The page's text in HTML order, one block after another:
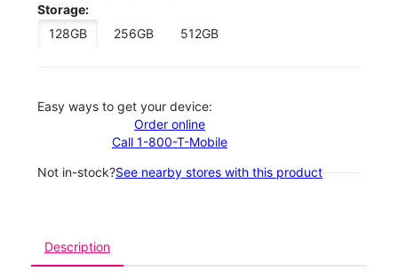
Storage:
128GB
256GB 512GB
Easy ways to get your device:
Order online
Call 1-800-T-Mobile
Not in-stock?See nearby stores with this product
Description